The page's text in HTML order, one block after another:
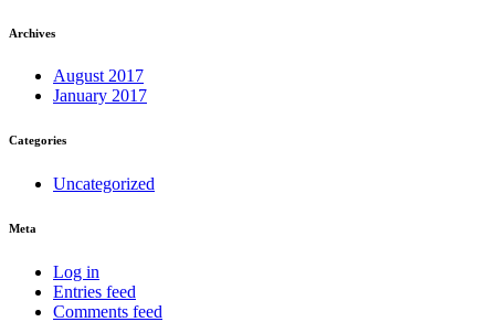
Archives
August 2017
January 2017
Categories
Uncategorized
Meta
Log in
Entries feed
Comments feed